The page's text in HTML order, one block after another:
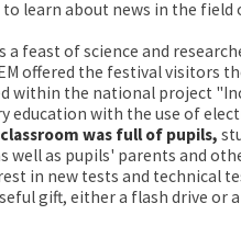
learn about news in the field
a feast of science and
offered the festival visitors
within the national project
education with the use of
was full of pupils,
well as pupils' parents and
in new tests and technical
gift, either a flash drive or a